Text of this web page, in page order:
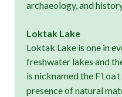
archaeology, and
Loktak Lake
Loktak Lake is one in
freshwater lakes and
is nicknamed the
presence of natural